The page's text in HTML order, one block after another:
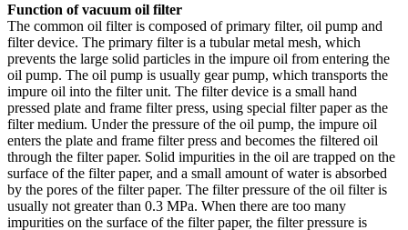
Function of vacuum oil filter
The common oil filter is composed of primary filter, oil pump and
filter device. The primary filter is a tubular metal mesh, which
prevents the large solid particles in the impure oil from entering the
oil pump. The oil pump is usually gear pump, which transports the
impure oil into the filter unit. The filter device is a small hand
pressed plate and frame filter press, using special filter paper as the
filter medium. Under the pressure of the oil pump, the impure oil
enters the plate and frame filter press and becomes the filtered oil
through the filter paper. Solid impurities in the oil are trapped on the
surface of the filter paper, and a small amount of water is absorbed
by the pores of the filter paper. The filter pressure of the oil filter is
usually not greater than 0.3 MPa. When there are too many
impurities on the surface of the filter paper, the filter pressure is